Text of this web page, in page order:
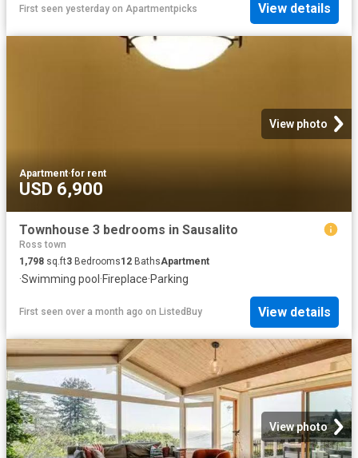
First seen yesterday on Apartmentpicks View details
View photo
Apartment·for rent
USD 6,900
Townhouse 3 bedrooms in Sausalito
Ross town
1,798 sq.ft3 Bedrooms12 BathsApartment
·Swimming pool ·Fireplace·Parking
First seen over a month ago on ListedBuy View details
View photo